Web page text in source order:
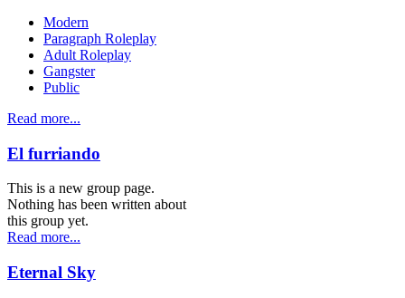
Modern
Paragraph Roleplay
Adult Roleplay
Gangster
Public
Read more...
El furriando
This is a new group page.
Nothing has been written about
this group yet.
Read more...
Eternal Sky